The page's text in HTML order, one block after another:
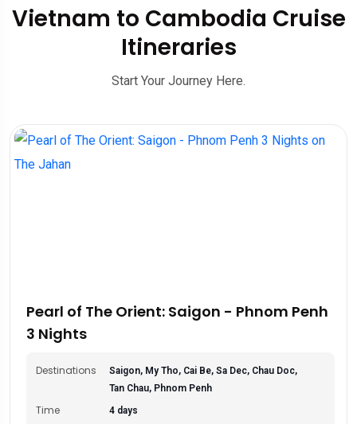
Vietnam to Cambodia Cruise
Itineraries
Start Your Journey Here.
Pearl of The Orient: Saigon - Phnom Penh
3 Nights
Destinations
Saigon, My Tho, Cai Be, Sa Dec, Chau Doc,
Tan Chau, Phnom Penh
Time 4 days